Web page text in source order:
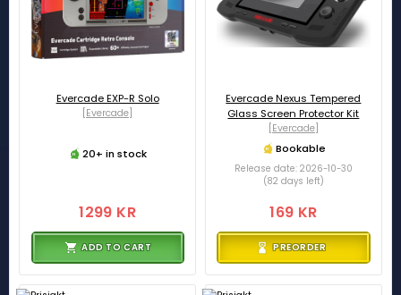
Evercade EXP-R Solo
[Evercade]
20+ in stock
1299 KR
ADD TO CART
Evercade Nexus Tempered
Glass Screen Protector Kit
[Evercade]
Bookable
Release date: 2026-10-30
(82 days left)
169 KR
PREORDER